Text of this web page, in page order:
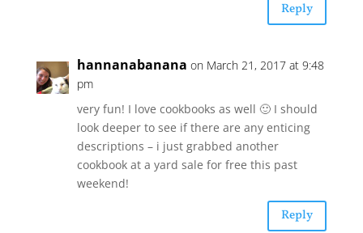
Reply
hannanabanana on March 21, 2017 at 9:48
pm
very fun! I love cookbooks as well 🙂 I should
look deeper to see if there are any enticing
descriptions – i just grabbed another
cookbook at a yard sale for free this past
weekend!
Reply